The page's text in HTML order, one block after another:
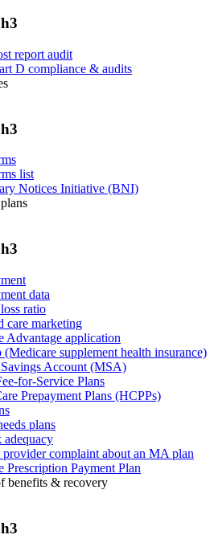
report audit
D compliance & audits
list
Notices Initiative (BNI)
data
ratio
care marketing
Advantage application
(Medicare supplement health insurance)
Account (MSA)
for-Service Plans
Prepayment Plans (HCPPs)
plans
provider complaint about an MA plan
Prescription Payment Plan
benefits & recovery